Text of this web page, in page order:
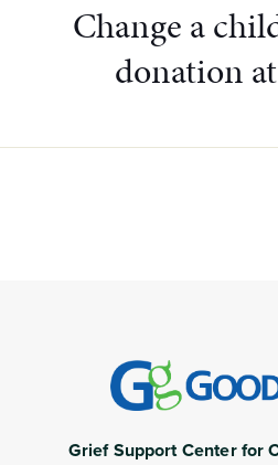
Change a
donation
Grief Support Center for